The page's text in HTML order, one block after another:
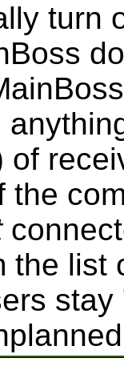
turn
of
the
the list